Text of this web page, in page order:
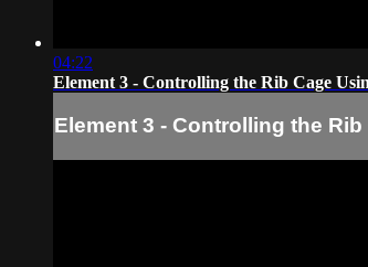
04:22
Element 3 - Controlling the Rib Cage
Element 3 - Controlling the